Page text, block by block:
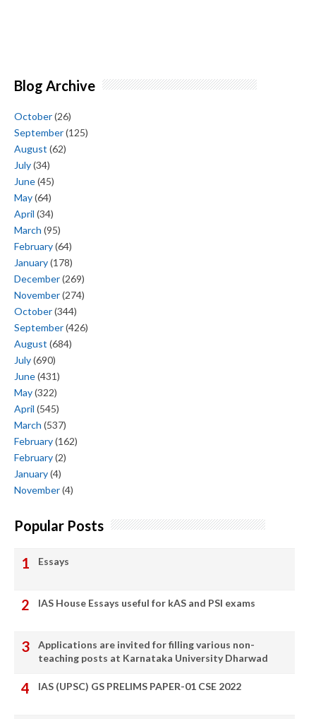
Blog Archive
October(26)
September(125)
August (62)
July(34)
June(45)
May(64)
April (34)
March (95)
February(64)
January(178)
December(269)
November(274)
October(344)
September(426)
August (684)
July(690)
June(431)
May(322)
April (545)
March (537)
February(162)
February(2)
January(4)
November(4)
Popular Posts
Essays
IAS House Essays useful for kAS and PSI exams
Applications are invited for filling various non-
teaching posts at Karnataka University Dharwad
IAS (UPSC) GS PRELIMS PAPER-01 CSE 2022